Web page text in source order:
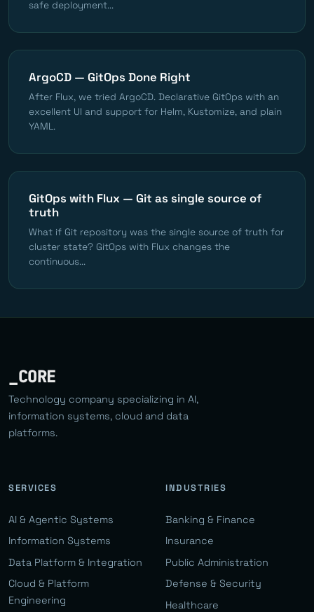
safe deployment...
ArgoCD — GitOps Done Right
After Flux, we tried ArgoCD. Declarative GitOps with an
excellent UI and support for Helm, Kustomize, and plain
YAML.
GitOps with Flux — Git as single source of
truth
What if Git repository was the single source of truth for
cluster state? GitOps with Flux changes the
continuous...
_CORE
Technology company specializing in AI,
information systems, cloud and data
platforms.
SERVICES
AI & Agentic Systems
Information Systems
Data Platform & Integration
Cloud & Platform
Engineering
INDUSTRIES
Banking & Finance
Insurance
Public Administration
Defense & Security
Healthcare